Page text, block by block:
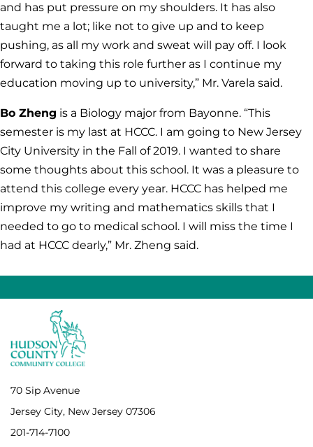
and has put pressure on my shoulders. It has also
taught me a lot; like not to give up and to keep
pushing, as all my work and sweat will pay off. I look
forward to taking this role further as I continue my
education moving up to university,” Mr. Varela said.
Bo Zheng is a Biology major from Bayonne. “This
semester is my last at HCCC. I am going to New Jersey
City University in the Fall of 2019. I wanted to share
some thoughts about this school. It was a pleasure to
attend this college every year. HCCC has helped me
improve my writing and mathematics skills that I
needed to go to medical school. I will miss the time I
had at HCCC dearly,” Mr. Zheng said.
70 Sip Avenue
Jersey City, New Jersey 07306
201-714-7100